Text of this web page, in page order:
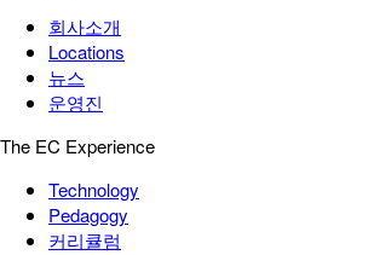
회사소개
Locations
뉴스
운영진
The EC Experience
Technology
Pedagogy
커리큘럼